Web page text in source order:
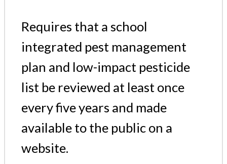
Requires that a school
integrated pest management
plan and low-impact pesticide
list be reviewed at least once
every five years and made
available to the public on a
website.